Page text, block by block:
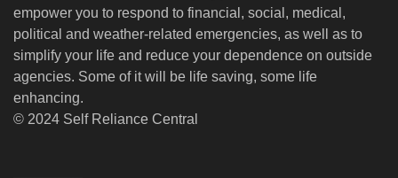
empower you to respond to financial, social, medical,
political and weather-related emergencies, as well as to
simplify your life and reduce your dependence on outside
agencies. Some of it will be life saving, some life
enhancing.
© 2024 Self Reliance Central